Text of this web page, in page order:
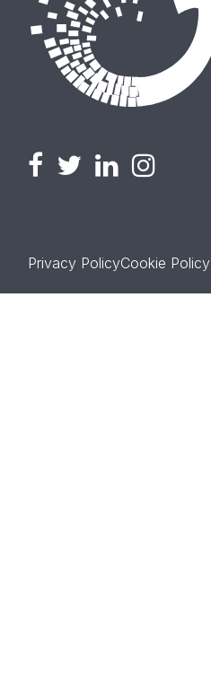
Privacy PolicyCookie Policy